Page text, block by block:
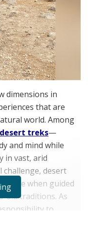
dimensions in
that are
world. Among
desert treks—
and mind while
in vast, arid
challenge, desert
when guided
old traditions. As
to